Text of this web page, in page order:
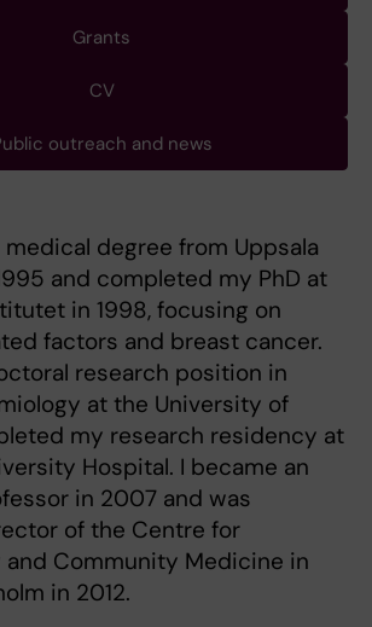
Grants
CV
outreach and news
degree from Uppsala
and completed my PhD at
in 1998, focusing on
factors and breast cancer.
research position in
at the University of
my research residency at
Hospital. I became an
in 2007 and was
of the Centre for
and Community Medicine in
in 2012.